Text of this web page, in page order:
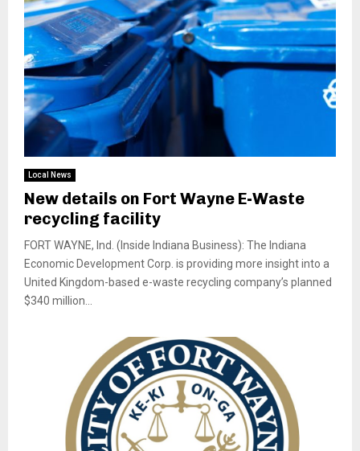
Local News
New details on Fort Wayne E-Waste
recycling facility
FORT WAYNE, Ind. (Inside Indiana Business): The Indiana
Economic Development Corp. is providing more insight into a
United Kingdom-based e-waste recycling company’s planned
$340 million...